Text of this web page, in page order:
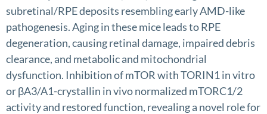
subretinal/RPE deposits resembling early AMD-like
pathogenesis. Aging in these mice leads to RPE
degeneration, causing retinal damage, impaired debris
clearance, and metabolic and mitochondrial
dysfunction. Inhibition of mTOR with TORIN1 in vitro
or βA3/A1-crystallin in vivo normalized mTORC1/2
activity and restored function, revealing a novel role for